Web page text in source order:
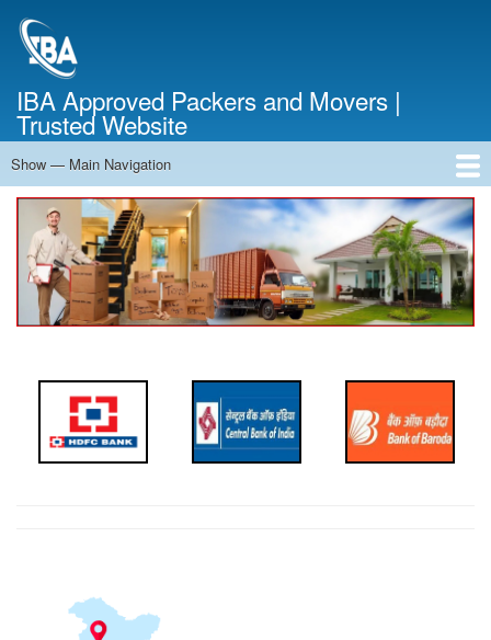
IBA Approved Packers and Movers |
Trusted Website
Main
Navigation
Show — Main Navigation
Home
About Us
Services
Cost Calculator
Contact Us